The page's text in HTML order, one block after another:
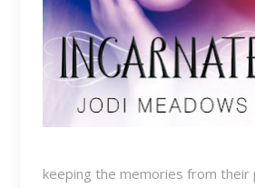
keeping the memories from their